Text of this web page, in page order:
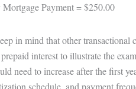
Payment = $250.00
in mind that other transactional
interest to illustrate the
need to increase after the first